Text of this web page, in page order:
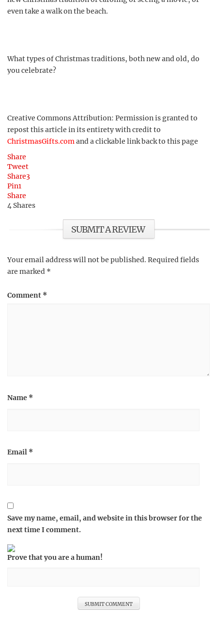
even take a walk on the beach.
What types of Christmas traditions, both new and old, do
you celebrate?
Creative Commons Attribution: Permission is granted to
repost this article in its entirety with credit to
ChristmasGifts.comand a clickable link back to this page
Share
Tweet
Share3
Pin1
Share
4 Shares
SUBMIT A REVIEW
Your email address will not be published. Required fields
are marked *
Comment *
Name *
Email *
Save my name, email, and website in this browser for the
next time I comment.
Prove that you are a human!